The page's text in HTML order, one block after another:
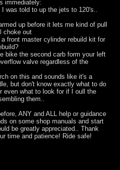
immediately:
was told to up the jets to 120's..
up before it lets me kind of pull
choke out
front master cylinder rebuild kit for
bike the second carb form your left
valve regardless of the
on this and sounds like it's a
but don't know exactly what to do
even what to look for if I oull the
them..
ANY and ALL help or guidance
on some shop manuals and start
be greatly appreciated.. Thank
time and patience! Ride safe!